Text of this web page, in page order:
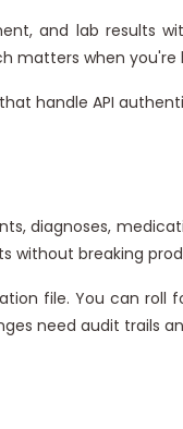
and lab results
when you're
handle API
diagnoses,
without breaking
file. You can roll
need audit trails